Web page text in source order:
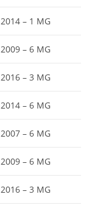
2014 – 1 MG
2009 – 6 MG
2016 – 3 MG
2014 – 6 MG
2007 – 6 MG
2009 – 6 MG
2016 – 3 MG